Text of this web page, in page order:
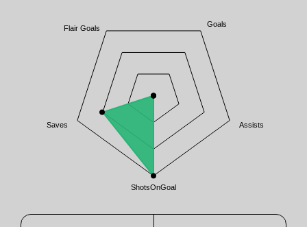
Goals
Assists
ShotsOnGoal
Saves
Flair Goals